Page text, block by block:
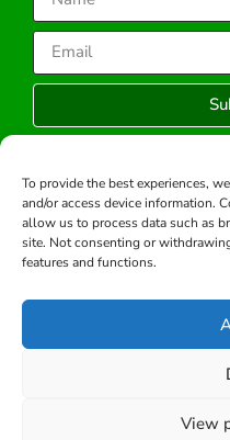
To provide the best experiences,
and/or access device information.
allow us to process data such as
site. Not consenting or
features and functions.
View
Copyright © 2026 -All rights
Developed by: